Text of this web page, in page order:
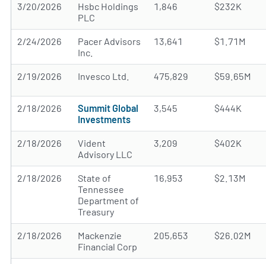
3/20/2026
Hsbc Holdings
PLC
1,846 $232K
2/24/2026
Pacer Advisors
Inc.
13,641 $1.71M
2/19/2026 Invesco Ltd. 475,829 $59.65M
2/18/2026
Summit Global
Investments
3,545 $444K
2/18/2026
Vident
Advisory LLC
3,209 $402K
2/18/2026
State of
Tennessee
Department of
Treasury
16,953 $2.13M
2/18/2026
Mackenzie
Financial Corp
205,653 $26.02M